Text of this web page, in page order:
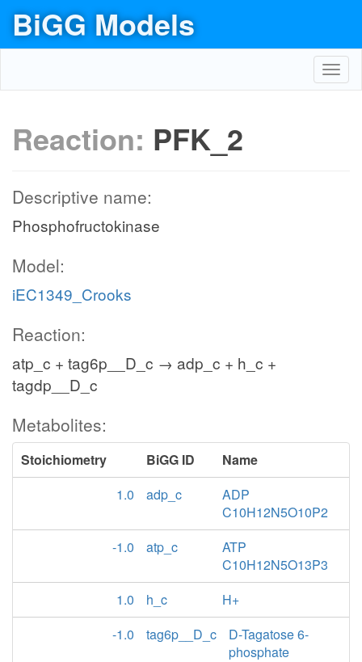
BiGG Models
Reaction: PFK_2
Descriptive name:
Phosphofructokinase
Model:
iEC1349_Crooks
Reaction:
atp_c + tag6p__D_c → adp_c + h_c +
tagdp__D_c
Metabolites:
Stoichiometry BiGG ID
Name
1.0
adp_c
ADP
C10H12N5O10P2
-1.0
atp_c
ATP
C10H12N5O13P3
1.0
h_c
H+
-1.0
tag6p__D_c
D-Tagatose 6-
phosphate